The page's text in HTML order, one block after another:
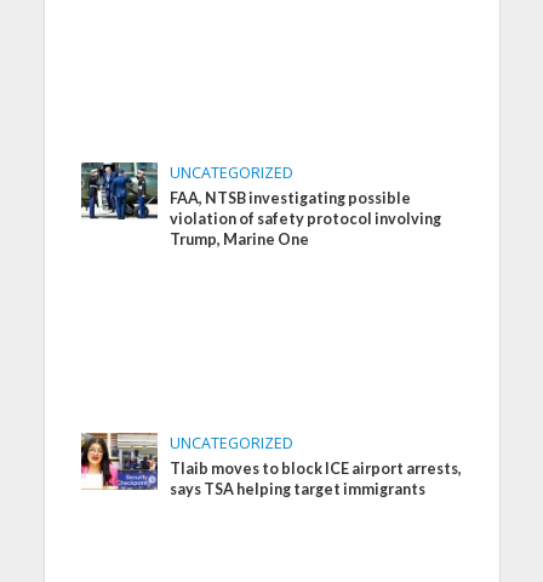
UNCATEGORIZED
FAA, NTSB investigating possible
violation of safety protocol involving
Trump, Marine One
UNCATEGORIZED
Tlaib moves to block ICE airport arrests,
says TSA helping target immigrants